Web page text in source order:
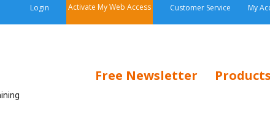
Login Activate My Web Access Customer Service My
Free Newsletter Products